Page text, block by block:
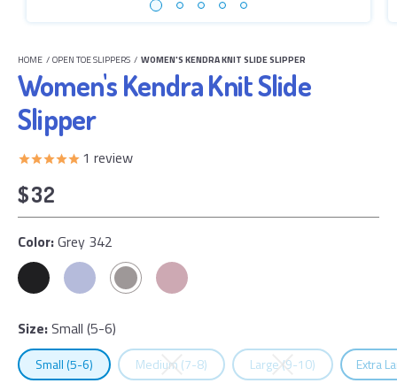
HOME / OPEN TOE SLIPPERS / WOMEN'S KENDRA KNIT SLIDE SLIPPER
Women's Kendra Knit Slide
Slipper
1 review
$32
Color:Grey 342
Size:Small (5-6)
Select
Small (5-6) Size Select
Medium (7-8) Size Select
Large (9-10) Size Select
Extra